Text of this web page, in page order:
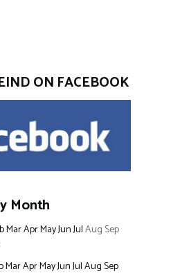
ON FACEBOOK
Month
MarAprMayJunJulAug Sep
MarAprMayJunJulAugSep